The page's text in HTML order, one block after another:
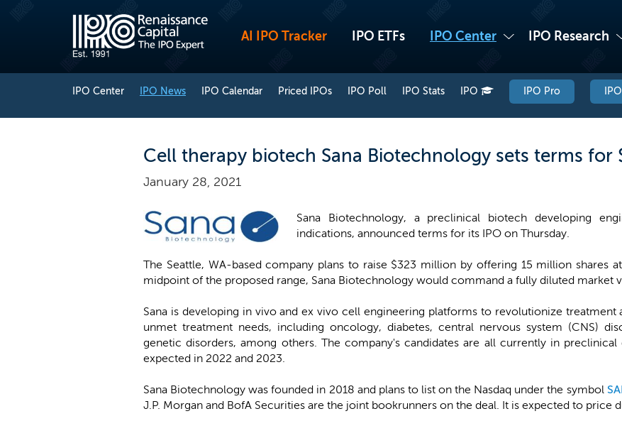
AI IPO Tracker IPO ETFs IPO Center IPO Research
IPO Center IPO News IPO Calendar Priced IPOs IPO Poll IPO Stats IPO IPO Pro
Cell therapy biotech Sana Biotechnology sets terms for
January 28, 2021
Sana Biotechnology, a preclinical biotech developing
indications, announced terms for its IPO on Thursday.
The Seattle, WA-based company plans to raise $323 million by offering 15 million shares
midpoint of the proposed range, Sana Biotechnology would command a fully diluted market
Sana is developing in vivo and ex vivo cell engineering platforms to revolutionize treatment
unmet treatment needs, including oncology, diabetes, central nervous system (CNS)
genetic disorders, among others. The company's candidates are all currently in
expected in 2022 and 2023.
Sana Biotechnology was founded in 2018 and plans to list on the Nasdaq under the symbol
J.P. Morgan and BofA Securities are the joint bookrunners on the deal. It is expected to price